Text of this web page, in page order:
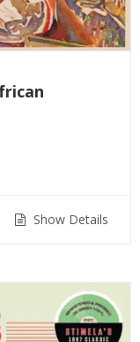
Show Details